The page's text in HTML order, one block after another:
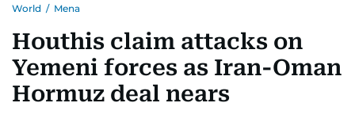
World / Mena
Houthis claim attacks on
Yemeni forces as Iran-Oman
Hormuz deal nears